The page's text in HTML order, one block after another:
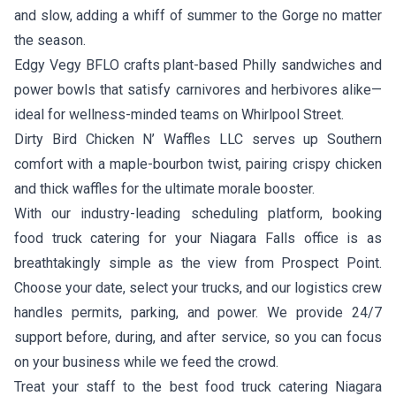
and slow, adding a whiff of summer to the Gorge no matter
the season.
Edgy Vegy BFLO crafts plant-based Philly sandwiches and
power bowls that satisfy carnivores and herbivores alike—
ideal for wellness-minded teams on Whirlpool Street.
Dirty Bird Chicken N’ Waffles LLCserves up Southern
comfort with a maple-bourbon twist, pairing crispy chicken
and thick waffles for the ultimate morale booster.
With our industry-leading scheduling platform, booking
food truck catering for your Niagara Falls office is as
breathtakingly simple as the view from Prospect Point.
Choose your date, select your trucks, and our logistics crew
handles permits, parking, and power. We provide 24/7
support before, during, and after service, so you can focus
on your business while we feed the crowd.
Treat your staff to the best food truck catering Niagara